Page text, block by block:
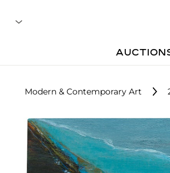
Modern & Contemporary Art